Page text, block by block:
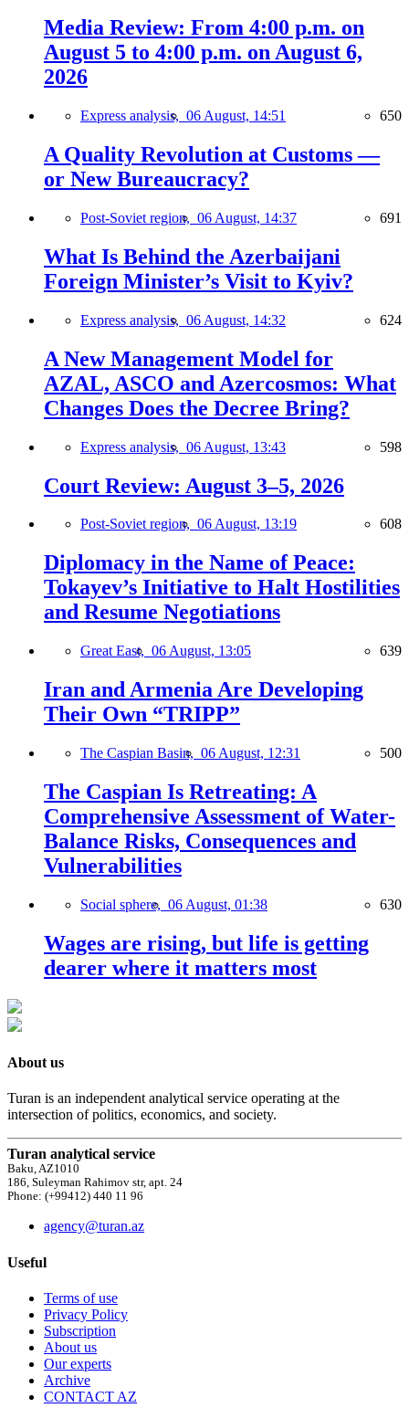
Media Review: From 4:00 p.m. on
August 5 to 4:00 p.m. on August 6,
2026
Express analysis, 06 August, 14:51 650
A Quality Revolution at Customs —
or New Bureaucracy?
Post-Soviet region, 06 August, 14:37 691
What Is Behind the Azerbaijani
Foreign Minister’s Visit to Kyiv?
Express analysis, 06 August, 14:32 624
A New Management Model for
AZAL, ASCO and Azercosmos: What
Changes Does the Decree Bring?
Express analysis, 06 August, 13:43 598
Court Review: August 3–5, 2026
Post-Soviet region, 06 August, 13:19 608
Diplomacy in the Name of Peace:
Tokayev’s Initiative to Halt Hostilities
and Resume Negotiations
Great East, 06 August, 13:05 639
Iran and Armenia Are Developing
Their Own “TRIPP”
The Caspian Basin, 06 August, 12:31 500
The Caspian Is Retreating: A
Comprehensive Assessment of Water-
Balance Risks, Consequences and
Vulnerabilities
Social sphere, 06 August, 01:38 630
Wages are rising, but life is getting
dearer where it matters most
About us
Turan is an independent analytical service operating at the
intersection of politics, economics, and society.
Turan analytical service
Baku, AZ1010
186, Suleyman Rahimov str, apt. 24
Phone: (+99412) 440 11 96
agency@turan.az
Useful
Terms of use
Privacy Policy
Subscription
About us
Our experts
Archive
CONTACT AZ